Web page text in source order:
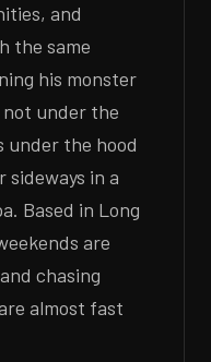
and
the same
his monster
not under the
under the hood
sideways in a
Based in Long
are
chasing
almost fast